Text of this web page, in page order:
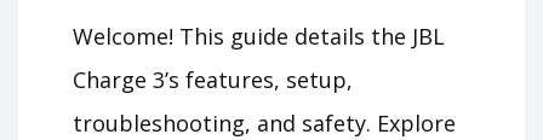
Welcome! This guide details the JBL
Charge 3’s features, setup,
troubleshooting, and safety. Explore